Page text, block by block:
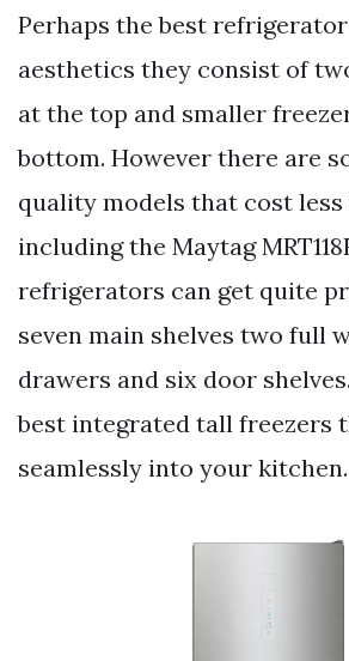
Perhaps the best
aesthetics they consist of
at the top and smaller
bottom. However there are
quality models that cost less
including the Maytag
refrigerators can get quite
seven main shelves two full
drawers and six door
best integrated tall freezers
seamlessly into your kitchen.